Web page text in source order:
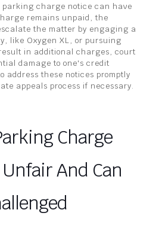
charge notice can have
remains unpaid, the
the matter by engaging a
like Oxygen XL, or pursuing
in additional charges, court
damage to one's credit
address these notices promptly
appeals process if necessary.
Charge
And Can